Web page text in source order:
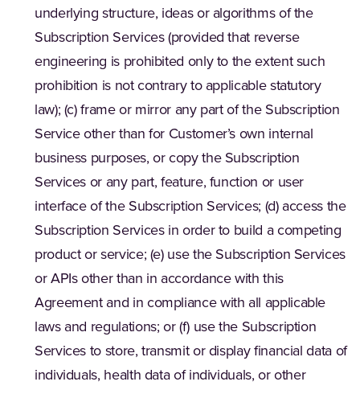
underlying structure, ideas or algorithms of the
Subscription Services (provided that reverse
engineering is prohibited only to the extent such
prohibition is not contrary to applicable statutory
law); (c) frame or mirror any part of the Subscription
Service other than for Customer’s own internal
business purposes, or copy the Subscription
Services or any part, feature, function or user
interface of the Subscription Services; (d) access the
Subscription Services in order to build a competing
product or service; (e) use the Subscription Services
or APIs other than in accordance with this
Agreement and in compliance with all applicable
laws and regulations; or (f) use the Subscription
Services to store, transmit or display financial data of
individuals, health data of individuals, or other